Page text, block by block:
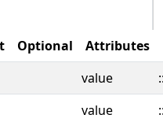
Optional
Attributes
value
value